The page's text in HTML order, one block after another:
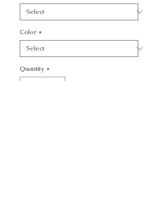
Color *
Quantity *